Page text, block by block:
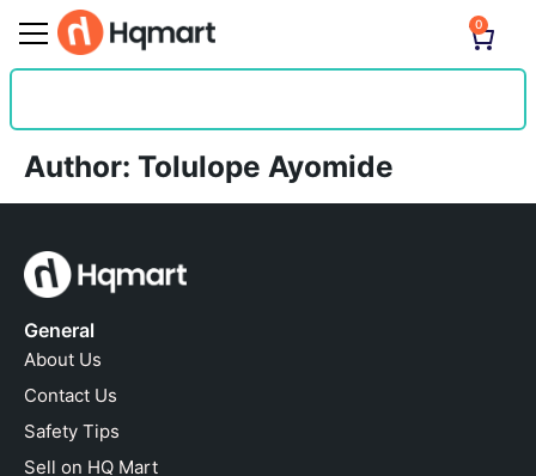
0
Author: Tolulope Ayomide
General
About Us
Contact Us
Safety Tips
Sell on HQ Mart